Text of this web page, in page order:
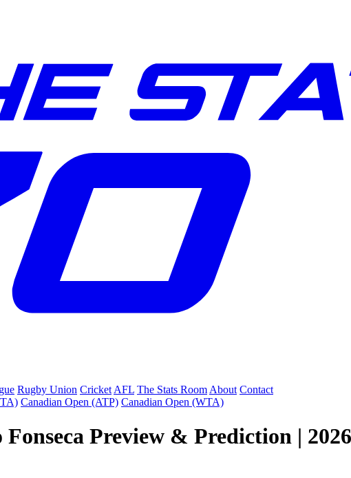
Rugby Union Cricket AFL The Stats Room About Contact
Canadian Open (ATP) Canadian Open (WTA)
Fonseca Preview & Prediction |